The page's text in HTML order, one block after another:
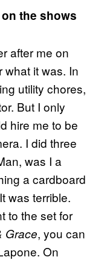
the shows
after me on
what it was. In
utility chores,
But I only
hire me to be
I did three
was I a
a cardboard
was terrible.
to the set for
Grace, you can
On